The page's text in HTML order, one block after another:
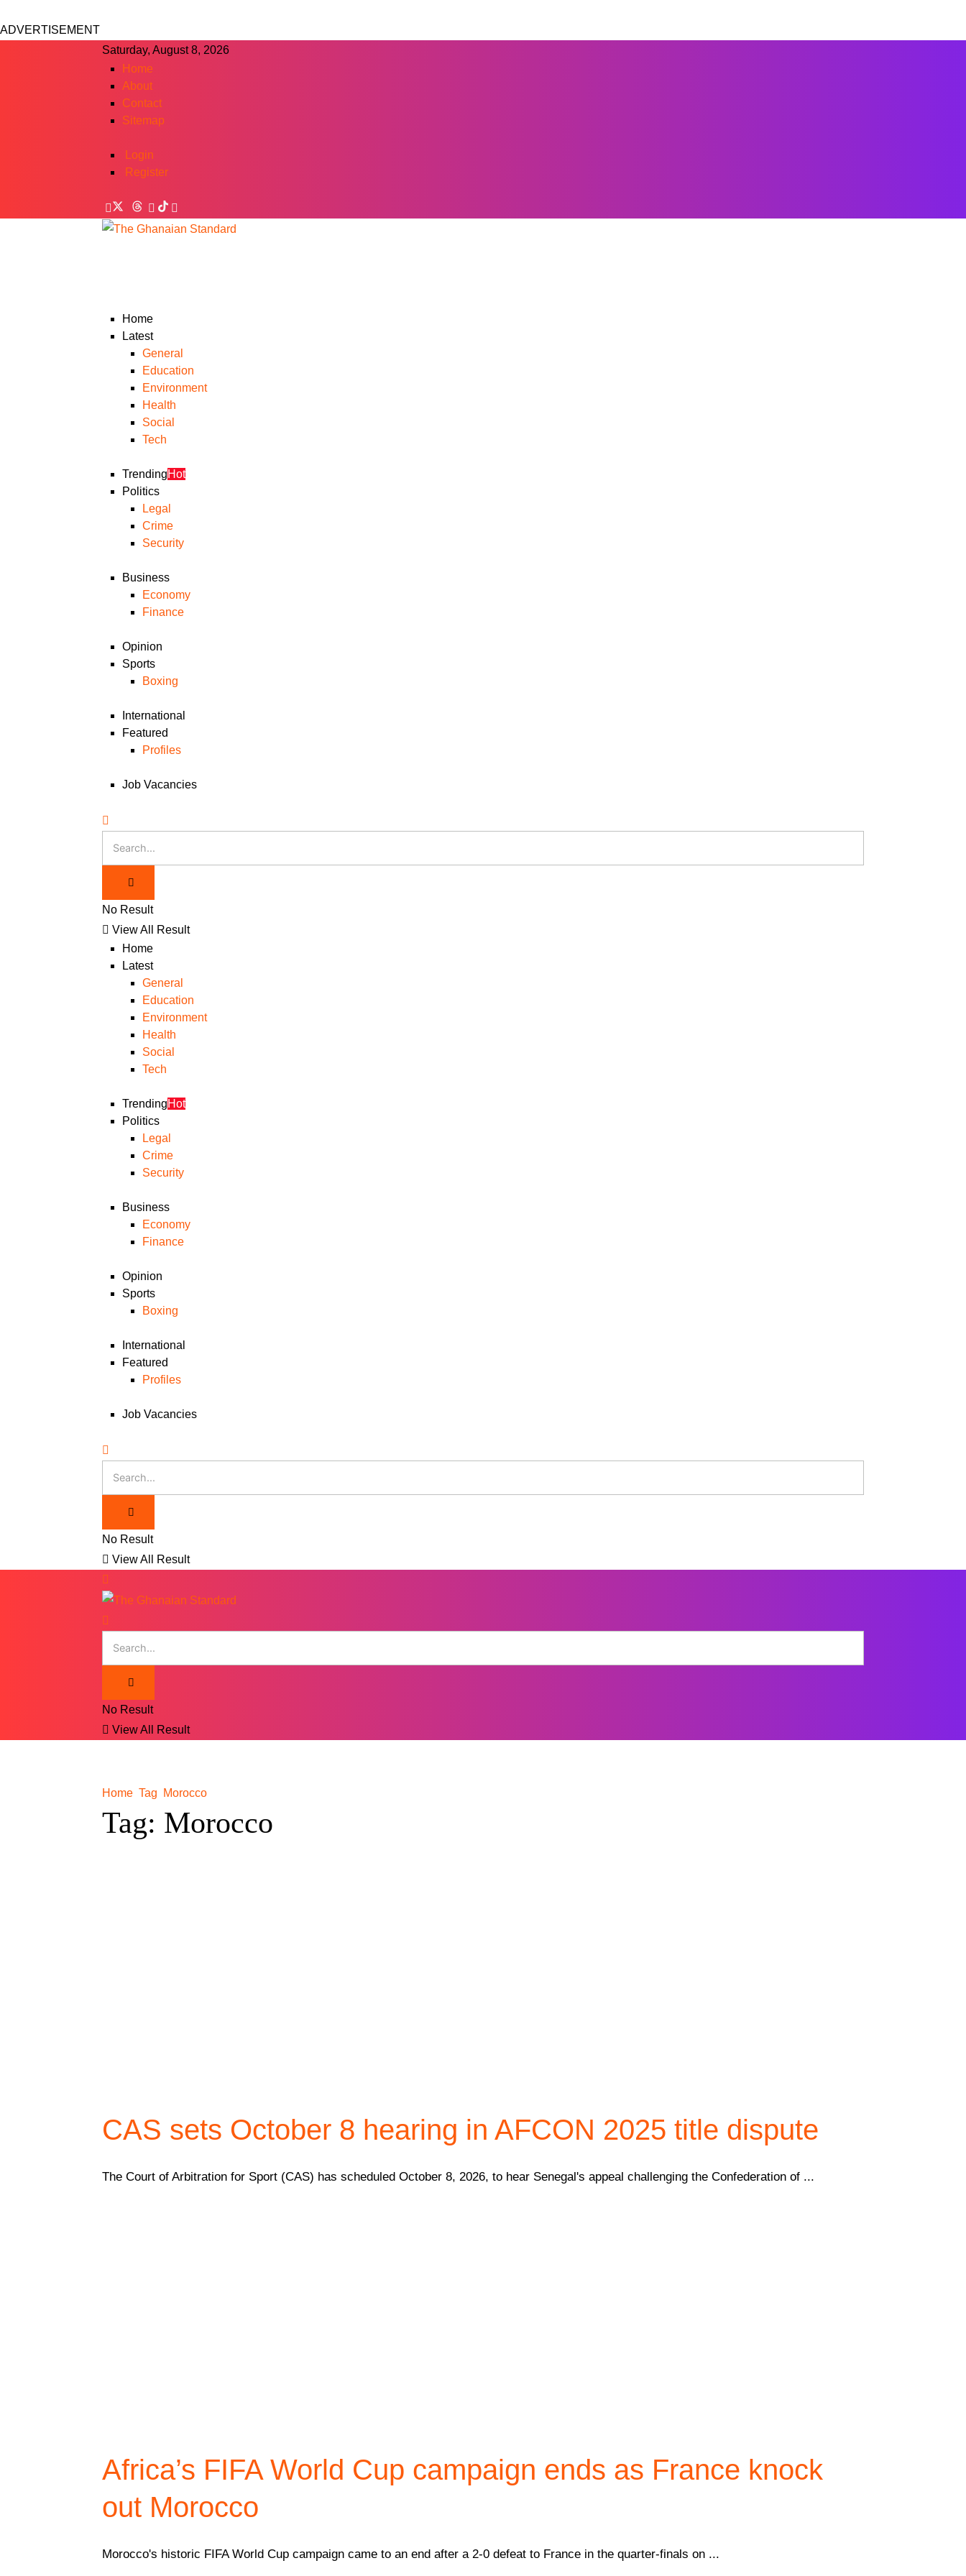
ADVERTISEMENT
Saturday, August 8, 2026
Home
About
Contact
Sitemap
Login
Register
Home
Latest
General
Education
Environment
Health
Social
Tech
TrendingHot
Politics
Legal
Crime
Security
Business
Economy
Finance
Opinion
Sports
Boxing
International
Featured
Profiles
Job Vacancies
No Result
View All Result
Home
Latest
General
Education
Environment
Health
Social
Tech
TrendingHot
Politics
Legal
Crime
Security
Business
Economy
Finance
Opinion
Sports
Boxing
International
Featured
Profiles
Job Vacancies
No Result
View All Result
No Result
View All Result
Home Tag Morocco
Tag: Morocco
CAS sets October 8 hearing in AFCON 2025 title dispute
The Court of Arbitration for Sport (CAS) has scheduled October 8, 2026, to hear Senegal's appeal challenging the Confederation of ...
Africa’s FIFA World Cup campaign ends as France knock
out Morocco
Morocco's historic FIFA World Cup campaign came to an end after a 2-0 defeat to France in the quarter-finals on ...